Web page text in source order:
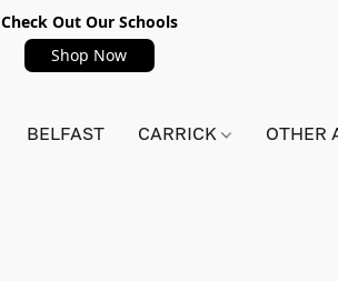
Check Out Our Schools
Shop Now
BELFAST CARRICK OTHER